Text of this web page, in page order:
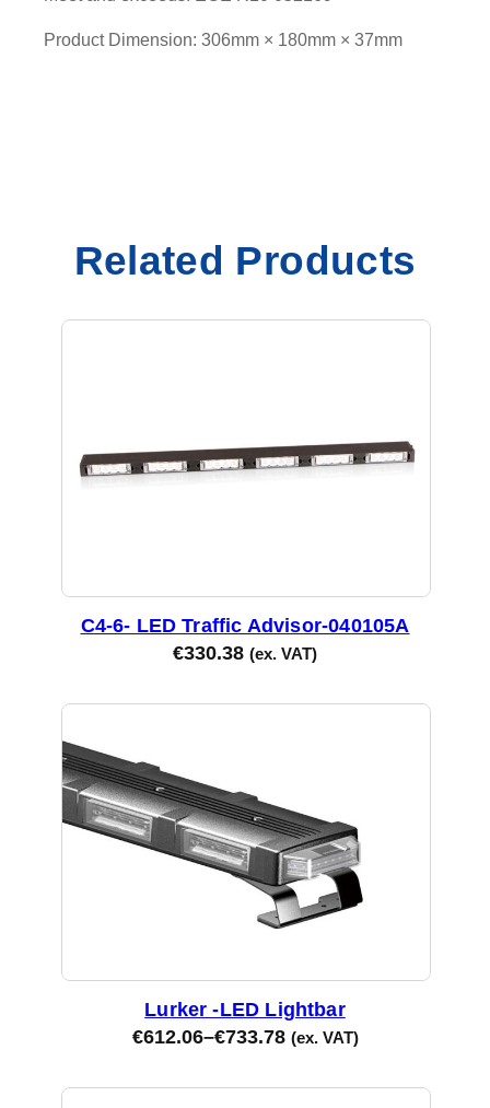
Product Dimension: 306mm × 180mm × 37mm
Related Products
C4-6- LED Traffic Advisor-040105A
€330.38 (ex. VAT)
Lurker -LED Lightbar
€612.06–€733.78 (ex. VAT)